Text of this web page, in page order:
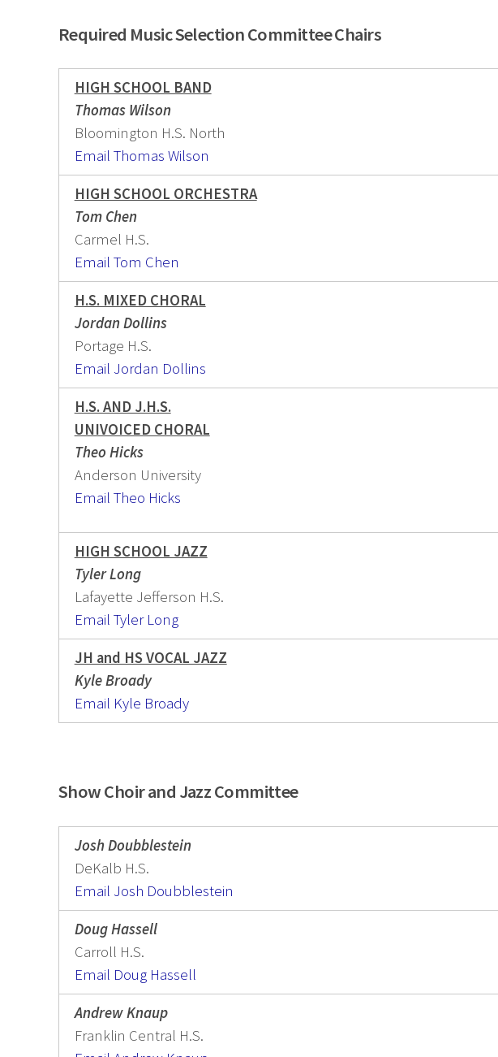
Required Music Selection Committee Chairs
HIGH SCHOOL BAND
Thomas Wilson
Bloomington H.S. North
Email Thomas Wilson
HIGH SCHOOL ORCHESTRA
Tom Chen
Carmel H.S.
Email Tom Chen
H.S. MIXED CHORAL
Jordan Dollins
Portage H.S.
Email Jordan Dollins
H.S. AND J.H.S.
UNIVOICED CHORAL
Theo Hicks
Anderson University
Email Theo Hicks
HIGH SCHOOL JAZZ
Tyler Long
Lafayette Jefferson H.S.
Email Tyler Long
JH and HS VOCAL JAZZ
Kyle Broady
Email Kyle Broady
Show Choir and Jazz Committee
Josh Doubblestein
DeKalb H.S.
Email Josh Doubblestein
Doug Hassell
Carroll H.S.
Email Doug Hassell
Andrew Knaup
Franklin Central H.S.